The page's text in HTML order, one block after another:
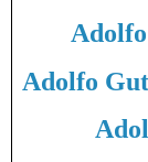
Adolfo